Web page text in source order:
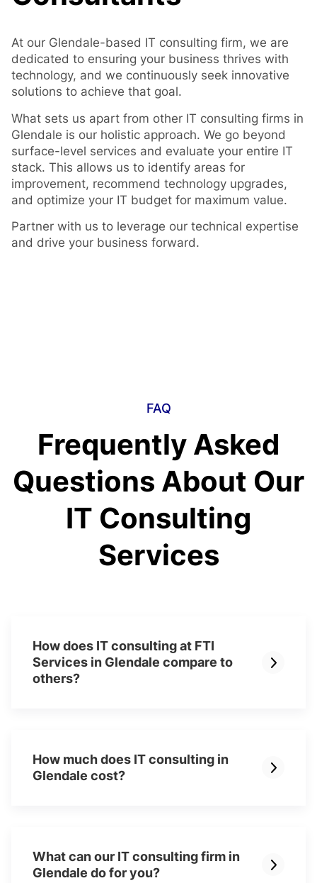
At our Glendale-based IT consulting firm, we are
dedicated to ensuring your business thrives with
technology, and we continuously seek innovative
solutions to achieve that goal.
What sets us apart from other IT consulting firms in
Glendale is our holistic approach. We go beyond
surface-level services and evaluate your entire IT
stack. This allows us to identify areas for
improvement, recommend technology upgrades,
and optimize your IT budget for maximum value.
Partner with us to leverage our technical expertise
and drive your business forward.
FAQ
Frequently Asked
Questions About Our
IT Consulting
Services
How does IT consulting at FTI
Services in Glendale compare to
others?
How much does IT consulting in
Glendale cost?
What can our IT consulting firm in
Glendale do for you?